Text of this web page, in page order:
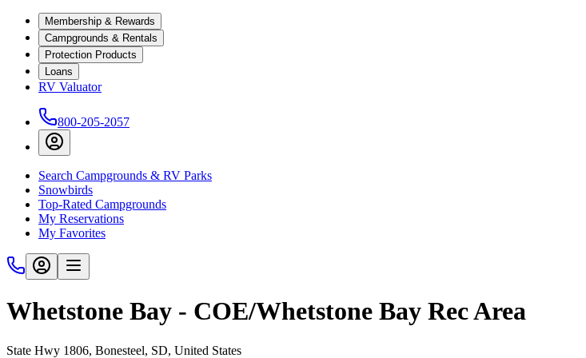
Membership & Rewards
Campgrounds & Rentals
Protection Products
Loans
RV Valuator
800-205-2057
Search Campgrounds & RV Parks
Snowbirds
Top-Rated Campgrounds
My Reservations
My Favorites
Whetstone Bay - COE/Whetstone Bay Rec Area
State Hwy 1806, Bonesteel, SD, United States